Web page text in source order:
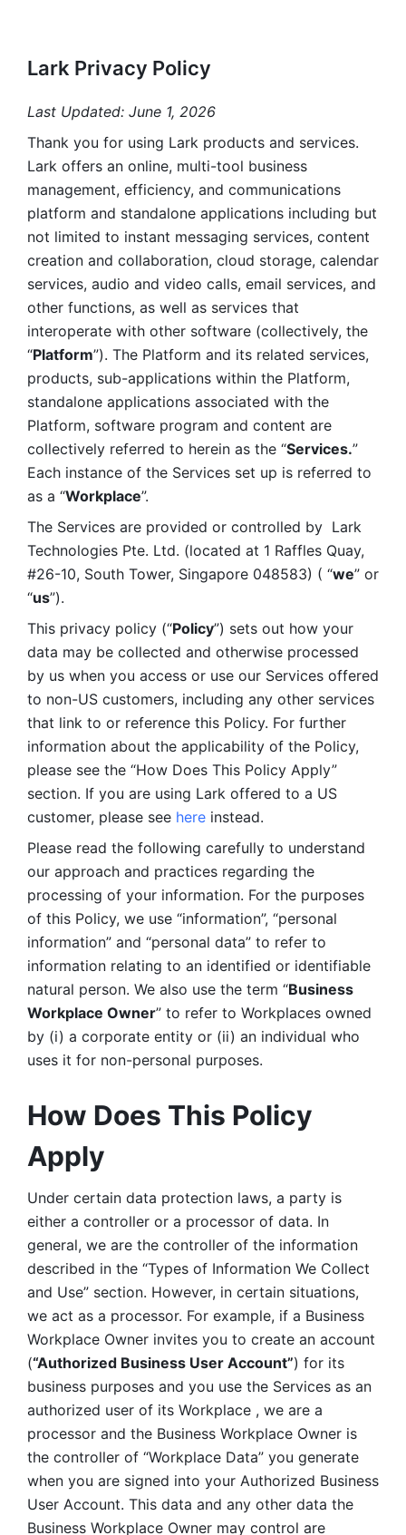
Lark Privacy Policy
Last Updated: June 1, 2026
Thank you for using Lark products and services.
Lark offers an online, multi-tool business
management, efficiency, and communications
platform and standalone applications including but
not limited to instant messaging services, content
creation and collaboration, cloud storage, calendar
services, audio and video calls, email services, and
other functions, as well as services that
interoperate with other software (collectively, the
“Platform”). The Platform and its related services,
products, sub-applications within the Platform,
standalone applications associated with the
Platform, software program and content are
collectively referred to herein as the “Services.”
Each instance of the Services set up is referred to
as a “Workplace”.
The Services are provided or controlled by  Lark
Technologies Pte. Ltd. (located at 1 Raffles Quay,
#26-10, South Tower, Singapore 048583) ( “we” or
“us”).
This privacy policy (“Policy”) sets out how your
data may be collected and otherwise processed
by us when you access or use our Services offered
to non-US customers, including any other services
that link to or reference this Policy. For further
information about the applicability of the Policy,
please see the “How Does This Policy Apply”
section. If you are using Lark offered to a US
customer, please see here instead.
Please read the following carefully to understand
our approach and practices regarding the
processing of your information. For the purposes
of this Policy, we use “information”, “personal
information” and “personal data” to refer to
information relating to an identified or identifiable
natural person. We also use the term “Business
Workplace Owner” to refer to Workplaces owned
by (i) a corporate entity or (ii) an individual who
uses it for non-personal purposes.
How Does This Policy
Apply
Under certain data protection laws, a party is
either a controller or a processor of data. In
general, we are the controller of the information
described in the “Types of Information We Collect
and Use” section. However, in certain situations,
we act as a processor. For example, if a Business
Workplace Owner invites you to create an account
(“Authorized Business User Account”) for its
business purposes and you use the Services as an
authorized user of its Workplace , we are a
processor and the Business Workplace Owner is
the controller of “Workplace Data” you generate
when you are signed into your Authorized Business
User Account. This data and any other data the
Business Workplace Owner may control are